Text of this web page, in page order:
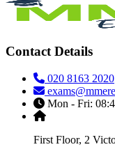
Contact Details
020 8163 2020
Mon - Fri:
First Floor, 2